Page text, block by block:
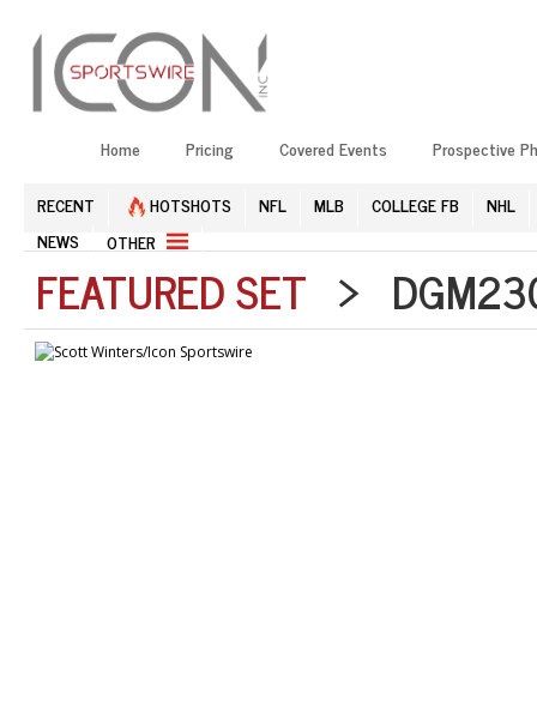
Home Pricing Covered Events Prospective
RECENT HOTSHOTS NFL MLB COLLEGE FB
NHL
NEWS
OTHER
FEATURED SET >